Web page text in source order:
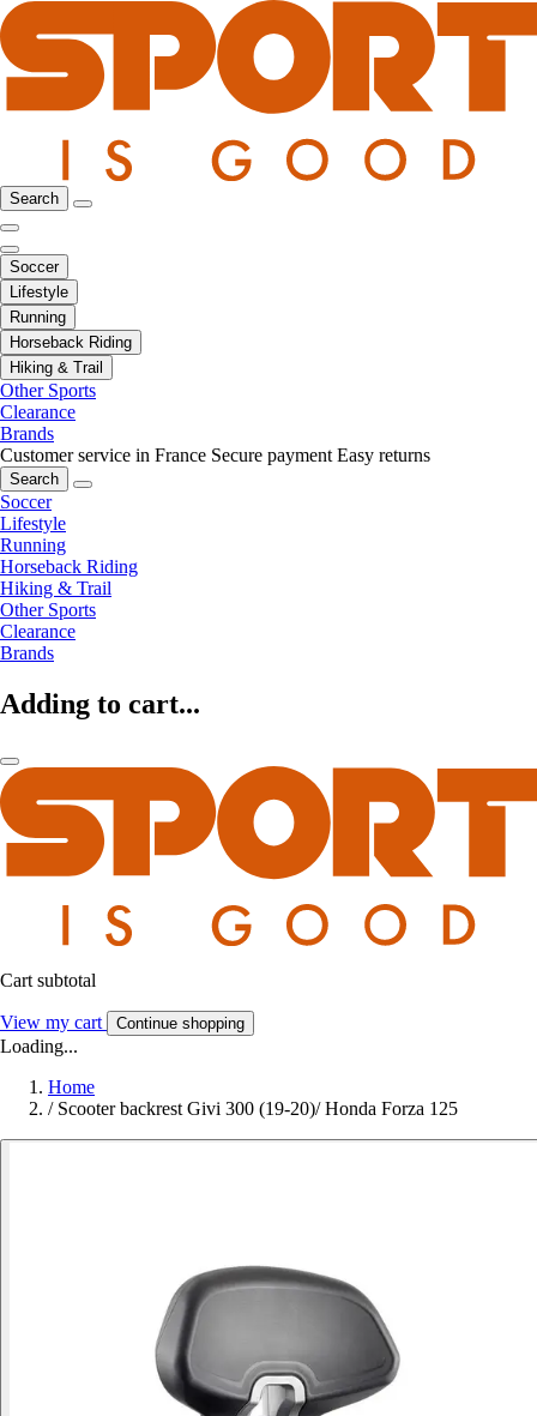
Search
Soccer
Lifestyle
Running
Horseback Riding
Hiking & Trail
Other Sports
Clearance
Brands
Customer service in France Secure payment Easy returns
Search
Soccer
Lifestyle
Running
Horseback Riding
Hiking & Trail
Other Sports
Clearance
Brands
Adding to cart...
Cart subtotal
View my cart Continue shopping
Loading...
Home
/ Scooter backrest Givi 300 (19-20)/ Honda Forza 125